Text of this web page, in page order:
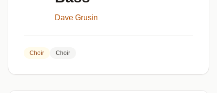
Dave Grusin
Choir Choir